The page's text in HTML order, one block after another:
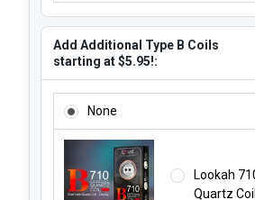
Add Additional Type B Coils
starting at $5.95!:
None
Lookah
Quartz